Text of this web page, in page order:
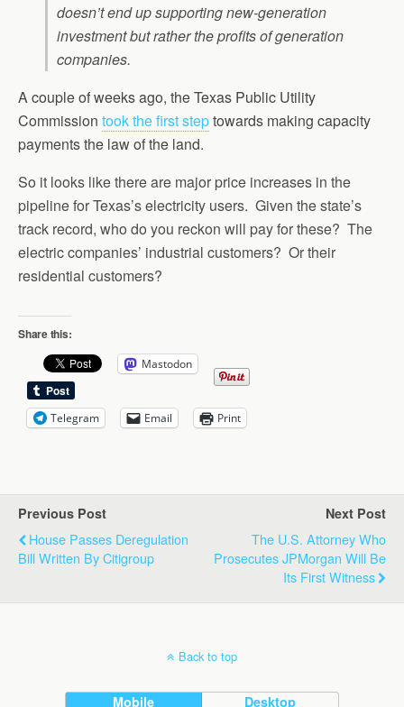
doesn’t end up supporting new-generation
investment but rather the profits of generation
companies.
A couple of weeks ago, the Texas Public Utility
Commission took the first steptowards making capacity
payments the law of the land.
So it looks like there are major price increases in the
pipeline for Texas’s electricity users. Given the state’s
track record, who do you reckon will pay for these? The
electric companies’ industrial customers? Or their
residential customers?
Share this:
Mastodon
Telegram Email Print
Previous Post
House Passes Deregulation
Bill Written By Citigroup
Next Post
The U.S. Attorney Who
Prosecutes JPMorgan Will Be
Its First Witness
Back to top
Mobile Desktop